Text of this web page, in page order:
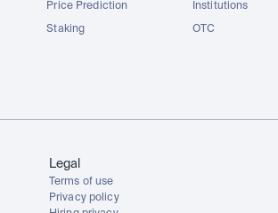
Price Prediction
Staking
Institutions
OTC
Legal
Terms of use
Privacy policy